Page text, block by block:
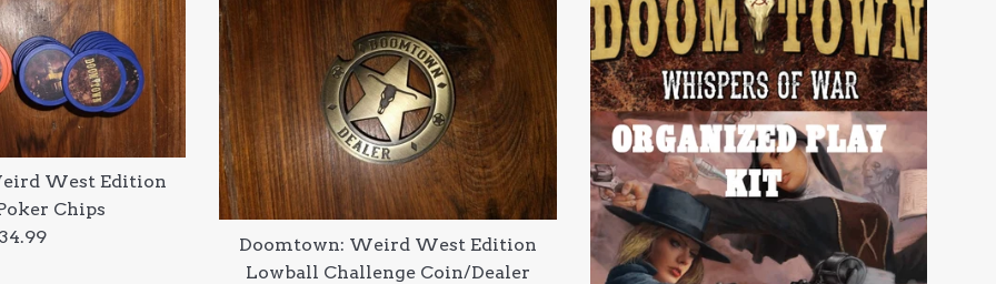
West Edition
Chips
Doomtown: Weird West Edition
Lowball Challenge Coin/Dealer